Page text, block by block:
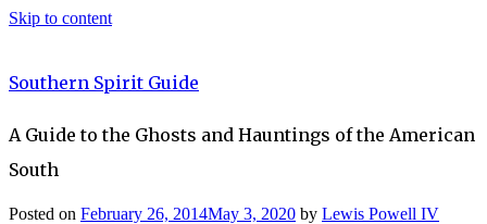
Skip to content
Southern Spirit Guide
A Guide to the Ghosts and Hauntings of the American
South
Posted on February 26, 2014May 3, 2020 by Lewis Powell IV